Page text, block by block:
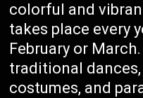
colorful and
takes place every
February or
traditional dances,
costumes, and